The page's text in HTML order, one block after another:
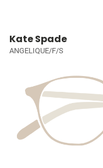
Kate Spade
ANGELIQUE/F/S